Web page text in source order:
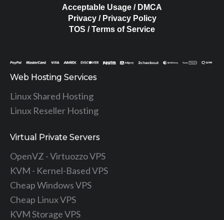
Acceptable Usage / DMCA
Privacy / Privacy Policy
TOS / Terms of Service
Web Hosting Services
Linux Shared Hosting
Linux Reseller Hosting
Virtual Private Servers
OpenVZ - Virtuozzo VPS
KVM - Kernel-Based VPS
Cheap Windows VPS
Cheap Linux VPS
KVM Storage VPS